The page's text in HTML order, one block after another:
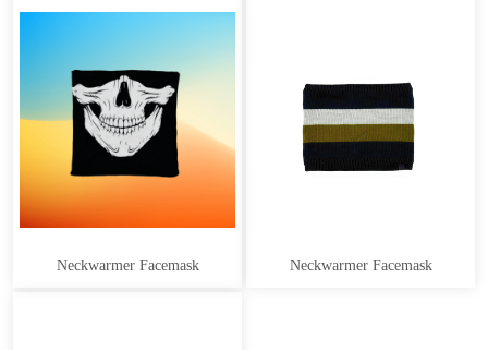
Neckwarmer Facemask Neckwarmer Facemask